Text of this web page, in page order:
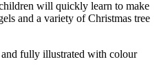
will quickly learn to make
and a variety of Christmas tree
and fully illustrated with colour